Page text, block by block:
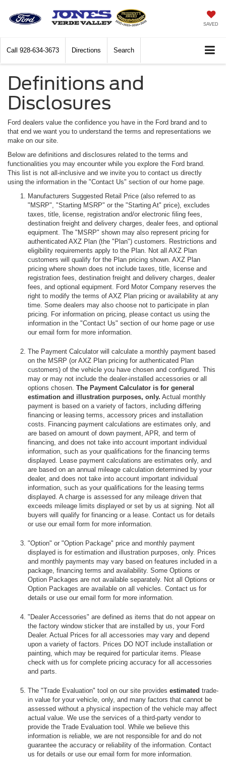
SAVED
Call 928-634-3673 Directions Search
Definitions and
Disclosures
Ford dealers value the confidence you have in the Ford brand and to
that end we want you to understand the terms and representations we
make on our site.
Below are definitions and disclosures related to the terms and
functionalities you may encounter while you explore the Ford brand.
This list is not all-inclusive and we invite you to contact us directly
using the information in the "Contact Us" section of our home page.
Manufacturers Suggested Retail Price (also referred to as
"MSRP", "Starting MSRP" or the "Starting At" price), excludes
taxes, title, license, registration and/or electronic filing fees,
destination freight and delivery charges, dealer fees, and optional
equipment. The "MSRP" shown may also represent pricing for
authenticated AXZ Plan (the "Plan") customers. Restrictions and
eligibility requirements apply to the Plan. Not all AXZ Plan
customers will qualify for the Plan pricing shown. AXZ Plan
pricing where shown does not include taxes, title, license and
registration fees, destination freight and delivery charges, dealer
fees, and optional equipment. Ford Motor Company reserves the
right to modify the terms of AXZ Plan pricing or availability at any
time. Some dealers may also choose not to participate in plan
pricing. For information on pricing, please contact us using the
information in the "Contact Us" section of our home page or use
our email form for more information.
The Payment Calculator will calculate a monthly payment based
on the MSRP (or AXZ Plan pricing for authenticated Plan
customers) of the vehicle you have chosen and configured. This
may or may not include the dealer-installed accessories or all
options chosen. The Payment Calculator is for general
estimation and illustration purposes, only. Actual monthly
payment is based on a variety of factors, including differing
financing or leasing terms, accessory prices and installation
costs. Financing payment calculations are estimates only, and
are based on amount of down payment, APR, and term of
financing, and does not take into account important individual
information, such as your qualifications for the financing terms
displayed. Lease payment calculations are estimates only, and
are based on an annual mileage calculation determined by your
dealer, and does not take into account important individual
information, such as your qualifications for the leasing terms
displayed. A charge is assessed for any mileage driven that
exceeds mileage limits displayed or set by us at signing. Not all
buyers will qualify for financing or a lease. Contact us for details
or use our email form for more information.
"Option" or "Option Package" price and monthly payment
displayed is for estimation and illustration purposes, only. Prices
and monthly payments may vary based on features included in a
package, financing terms and availability. Some Options or
Option Packages are not available separately. Not all Options or
Option Packages are available on all vehicles. Contact us for
details or use our email form for more information.
"Dealer Accessories" are defined as items that do not appear on
the factory window sticker that are installed by us, your Ford
Dealer. Actual Prices for all accessories may vary and depend
upon a variety of factors. Prices DO NOT include installation or
painting, which may be required for particular items. Please
check with us for complete pricing accuracy for all accessories
and parts.
The "Trade Evaluation" tool on our site provides estimated trade-
in value for your vehicle, only, and many factors that cannot be
assessed without a physical inspection of the vehicle may affect
actual value. We use the services of a third-party vendor to
provide the Trade Evaluation tool. While we believe this
information is reliable, we are not responsible for and do not
guarantee the accuracy or reliability of the information. Contact
us for details or use our email form for more information.